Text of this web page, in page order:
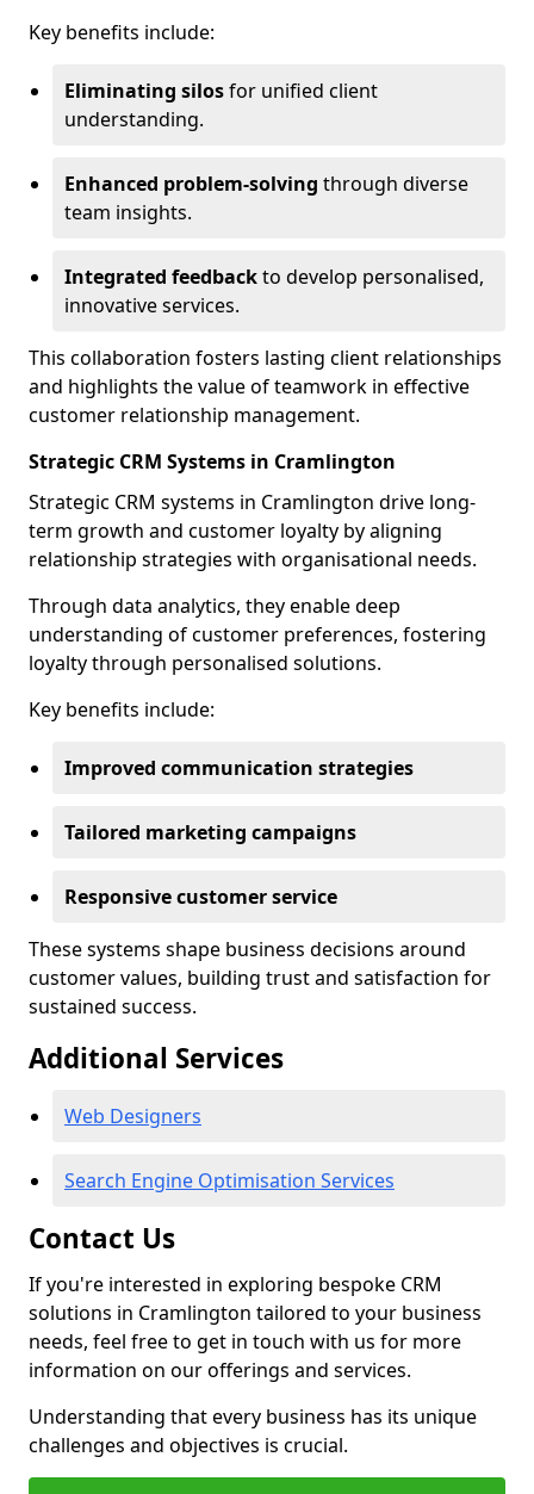
Key benefits include:
Eliminating silosfor unified client
understanding.
Enhanced problem-solving through diverse
team insights.
Integrated feedbackto develop personalised,
innovative services.
This collaboration fosters lasting client relationships
and highlights the value of teamwork in effective
customer relationship management.
Strategic CRM Systems in Cramlington
Strategic CRM systems in Cramlington drive long-
term growth and customer loyalty by aligning
relationship strategies with organisational needs.
Through data analytics, they enable deep
understanding of customer preferences, fostering
loyalty through personalised solutions.
Key benefits include:
Improved communication strategies
Tailored marketing campaigns
Responsive customer service
These systems shape business decisions around
customer values, building trust and satisfaction for
sustained success.
Additional Services
Web Designers
Search Engine Optimisation Services
Contact Us
If you're interested in exploring bespoke CRM
solutions in Cramlington tailored to your business
needs, feel free to get in touch with us for more
information on our offerings and services.
Understanding that every business has its unique
challenges and objectives is crucial.